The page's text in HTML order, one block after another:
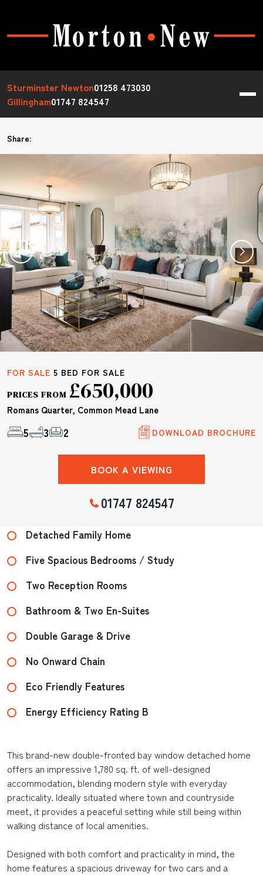
Sturminster Newton01258 473030
Gillingham01747 824547
Share:
FOR SALE 5 BED FOR SALE
PRICES FROM £650,000
Romans Quarter, Common Mead Lane
5 3 2 DOWNLOAD BROCHURE
BOOK A VIEWING
01747 824547
Detached Family Home
Five Spacious Bedrooms / Study
Two Reception Rooms
Bathroom & Two En-Suites
Double Garage & Drive
No Onward Chain
Eco Friendly Features
Energy Efficiency Rating B
This brand-new double-fronted bay window detached home
offers an impressive 1,780 sq. ft. of well-designed
accommodation, blending modern style with everyday
practicality. Ideally situated where town and countryside
meet, it provides a peaceful setting while still being within
walking distance of local amenities.
Designed with both comfort and practicality in mind, the
home features a spacious driveway for two cars and a